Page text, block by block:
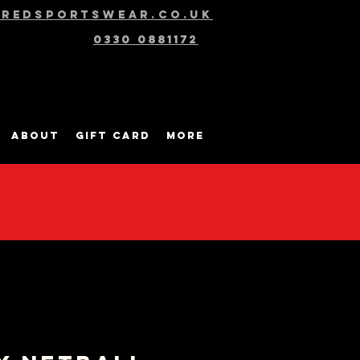
0330 0881172
About Gift Card More